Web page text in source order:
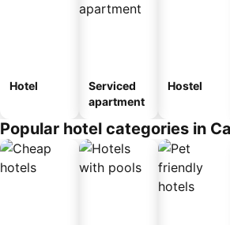
Hotel
Serviced
apartment
Hostel
Popular hotel categories in